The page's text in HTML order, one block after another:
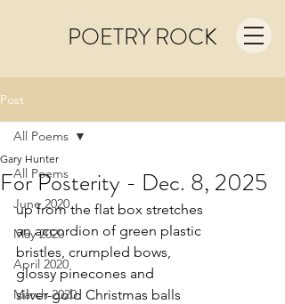
POETRY ROCK
Post
All Poems
June 2020
May 2020
April 2020
March 2020
All Poems
For Posterity - Dec. 8, 2025
Gary Hunter
up from the flat box stretches
an accordion of green plastic
bristles, crumpled bows,
glossy pinecones and
silver-gold Christmas balls